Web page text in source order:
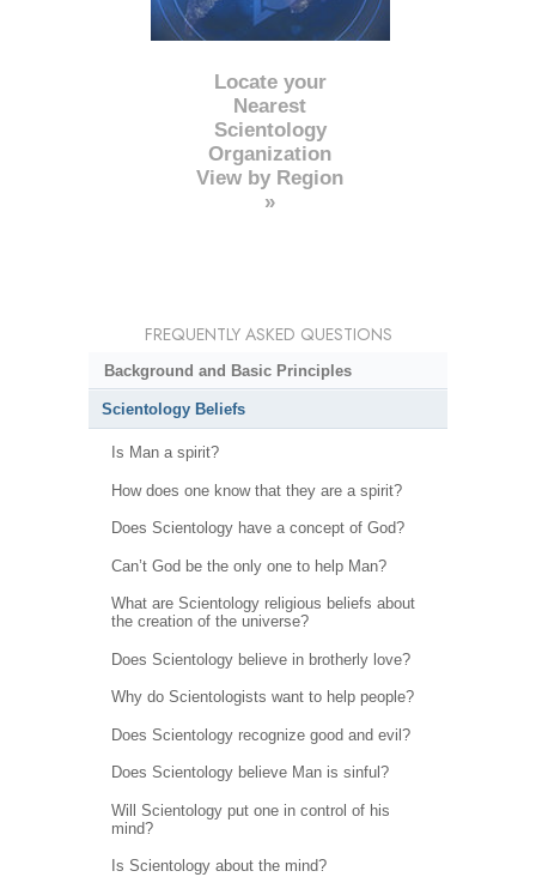
Locate your
Nearest
Scientology
Organization
View by Region
»
FREQUENTLY ASKED QUESTIONS
Background and Basic Principles
Scientology Beliefs
Is Man a spirit?
How does one know that they are a spirit?
Does Scientology have a concept of God?
Can’t God be the only one to help Man?
What are Scientology religious beliefs about
the creation of the universe?
Does Scientology believe in brotherly love?
Why do Scientologists want to help people?
Does Scientology recognize good and evil?
Does Scientology believe Man is sinful?
Will Scientology put one in control of his
mind?
Is Scientology about the mind?